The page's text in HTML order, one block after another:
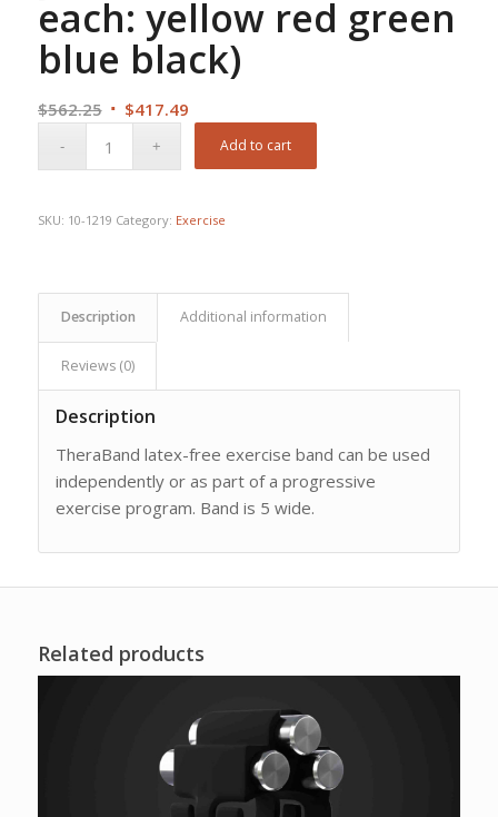
each: yellow red green
blue black)
$562.25 Original
$417.49Current
price
is:
Add to cart
SKU: 10-1219 Category: Exercise
Description Additional information
Reviews (0)
Description
TheraBand latex-free exercise band can be used
independently or as part of a progressive
exercise program. Band is 5 wide.
Related products